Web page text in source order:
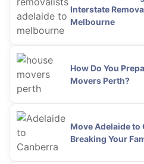
Interstate
Melbourne
How Do You
Movers Perth?
Move Adelaide
Breaking Your